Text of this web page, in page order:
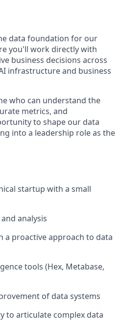
data foundation for our
you'll work directly with
business decisions across
infrastructure and business
who can understand the
metrics, and
to shape our data
into a leadership role as the
startup with a small
analysis
a proactive approach to data
tools (Hex, Metabase,
of data systems
to articulate complex data